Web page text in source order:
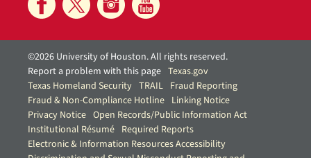
©2026 University of Houston. All rights reserved.
Report a problem with this page Texas.gov
Texas Homeland Security TRAIL Fraud Reporting
Fraud & Non-Compliance Hotline Linking Notice
Privacy Notice Open Records/Public Information Act
Institutional Résumé Required Reports
Electronic & Information Resources Accessibility